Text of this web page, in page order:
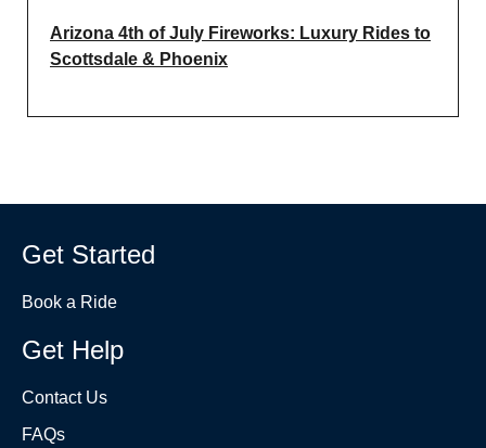
Arizona 4th of July Fireworks: Luxury Rides to
Scottsdale & Phoenix
Get Started
Book a Ride
Get Help
Contact Us
FAQs